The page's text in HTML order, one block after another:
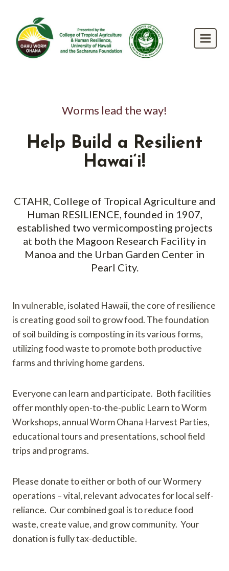
content
Worms lead the way!
Help Build a Resilient
Hawai‘i!
CTAHR, College of Tropical Agriculture and
Human RESILIENCE, founded in 1907,
established two vermicomposting projects
at both the Magoon Research Facility in
Manoa and the Urban Garden Center in
Pearl City.
In vulnerable, isolated Hawaii, the core of resilience
is creating good soil to grow food. The foundation
of soil building is composting in its various forms,
utilizing food waste to promote both productive
farms and thriving home gardens.
Everyone can learn and participate. Both facilities
offer monthly open-to-the-public Learn to Worm
Workshops, annual Worm Ohana Harvest Parties,
educational tours and presentations, school field
trips and programs.
Please donate to either or both of our Wormery
operations – vital, relevant advocates for local self-
reliance. Our combined goal is to reduce food
waste, create value, and grow community. Your
donation is fully tax-deductible.